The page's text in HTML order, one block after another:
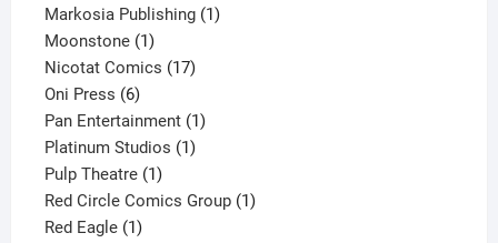
Markosia Publishing 11
Moonstone 11
product
Nicotat Comics 1717
Oni Press 66
products
Pan Entertainment 11
Platinum Studios 11
Pulp Theatre 11
product
Red Circle Comics Group 11
Red Eagle 11